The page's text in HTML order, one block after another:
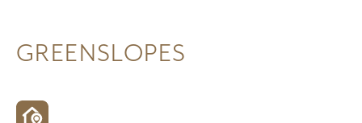
GREENSLOPES